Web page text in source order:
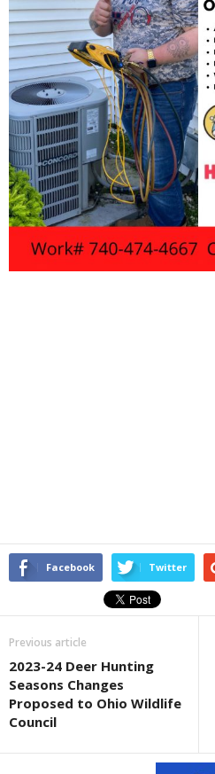
Facebook Twitter
Previous article
2023-24 Deer Hunting
Seasons Changes
Proposed to Ohio Wildlife
Council